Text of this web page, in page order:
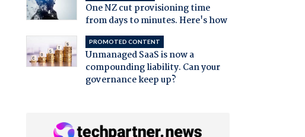
One NZ cut provisioning time
from days to minutes. Here's how
PROMOTED CONTENT
Unmanaged SaaS is now a
compounding liability. Can your
governance keep up?